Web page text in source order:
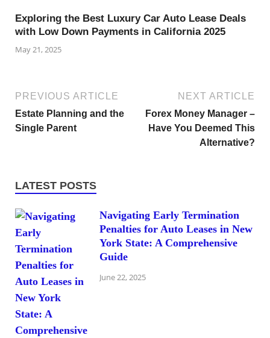
Exploring the Best Luxury Car Auto Lease Deals
with Low Down Payments in California 2025
May 21, 2025
PREVIOUS ARTICLE
Estate Planning and the
Single Parent
NEXT ARTICLE
Forex Money Manager –
Have You Deemed This
Alternative?
LATEST POSTS
Navigating Early Termination
Penalties for Auto Leases in New
York State: A Comprehensive
Guide
June 22, 2025